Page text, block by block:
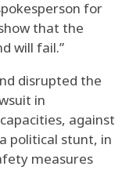
for
that the
will fail.”
disrupted the
in
against
political stunt, in
measures